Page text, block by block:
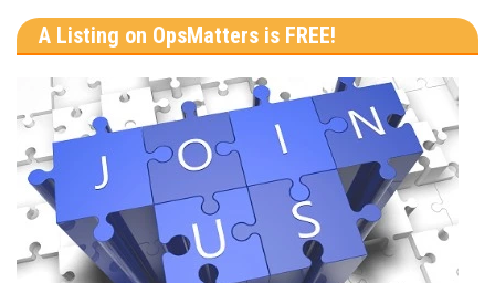
A Listing on OpsMatters is FREE!